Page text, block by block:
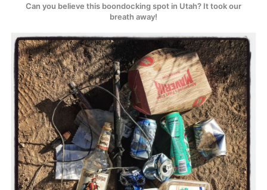
Can you believe this boondocking spot in Utah? It took our
breath away!